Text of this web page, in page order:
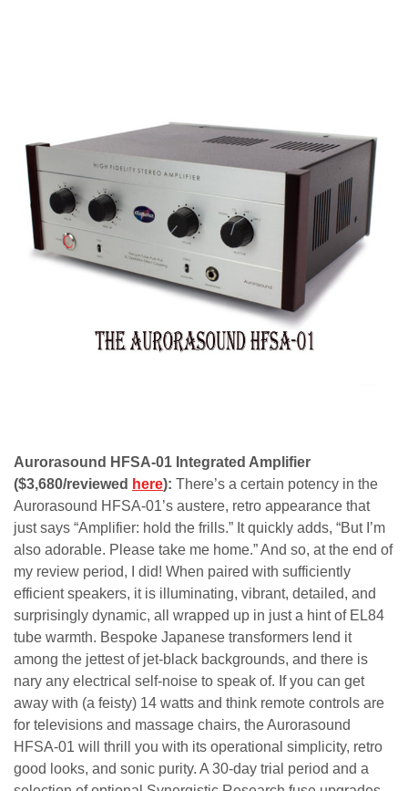
Aurorasound HFSA-01 Integrated Amplifier
($3,680/reviewed here): There’s a certain potency in the
Aurorasound HFSA-01’s austere, retro appearance that
just says “Amplifier: hold the frills.” It quickly adds, “But I’m
also adorable. Please take me home.” And so, at the end of
my review period, I did! When paired with sufficiently
efficient speakers, it is illuminating, vibrant, detailed, and
surprisingly dynamic, all wrapped up in just a hint of EL84
tube warmth. Bespoke Japanese transformers lend it
among the jettest of jet-black backgrounds, and there is
nary any electrical self-noise to speak of. If you can get
away with (a feisty) 14 watts and think remote controls are
for televisions and massage chairs, the Aurorasound
HFSA-01 will thrill you with its operational simplicity, retro
good looks, and sonic purity. A 30-day trial period and a